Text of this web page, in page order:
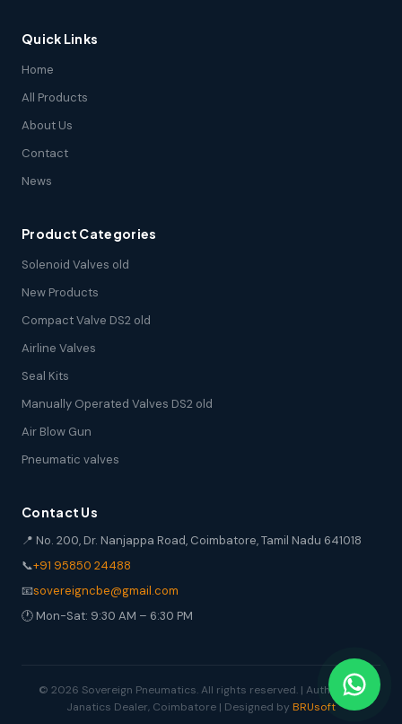
Quick Links
Home
All Products
About Us
Contact
News
Product Categories
Solenoid Valves old
New Products
Compact Valve DS2 old
Airline Valves
Seal Kits
Manually Operated Valves DS2 old
Air Blow Gun
Pneumatic valves
Contact Us
📍 No. 200, Dr. Nanjappa Road, Coimbatore, Tamil Nadu 641018
📞+91 95850 24488
📧sovereigncbe@gmail.com
🕐 Mon-Sat: 9:30 AM – 6:30 PM
© 2026 Sovereign Pneumatics. All rights reserved. | Authorized
Janatics Dealer, Coimbatore | Designed by BRUsoft